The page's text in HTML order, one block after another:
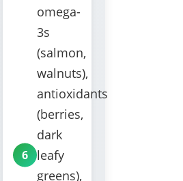
omega-
3s
(salmon,
walnuts),
antioxidants
(berries,
dark
leafy
greens),